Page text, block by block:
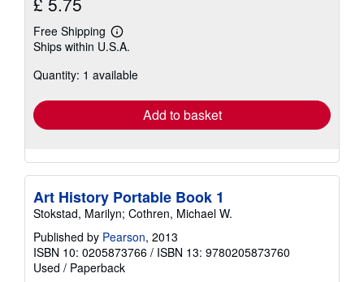
Free Shipping
Learn
more
shipping
Ships within U.S.A.
Quantity: 1 available
Add to basket
Art History Portable Book 1
Stokstad, Marilyn; Cothren, Michael W.
Published by Pearson, 2013
ISBN 10: 0205873766 / ISBN 13: 9780205873760
Used / Paperback